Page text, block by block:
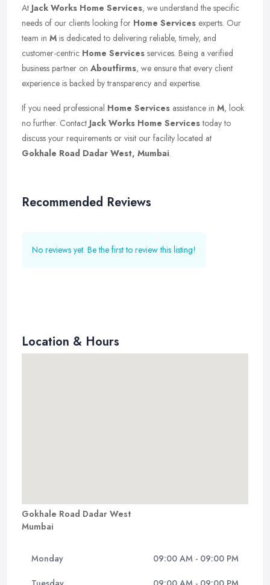
At Jack Works Home Services, we understand the specific
needs of our clients looking for Home Services experts. Our
team in M is dedicated to delivering reliable, timely, and
customer-centric Home Services services. Being a verified
business partner on Aboutfirms, we ensure that every client
experience is backed by transparency and expertise.
If you need professional Home Services assistance in M, look
no further. Contact Jack Works Home Servicestoday to
discuss your requirements or visit our facility located at
Gokhale Road Dadar West, Mumbai.
Recommended Reviews
No reviews yet. Be the first to review this listing!
Location & Hours
Gokhale Road Dadar West
Mumbai
Monday 09:00 AM - 09:00 PM